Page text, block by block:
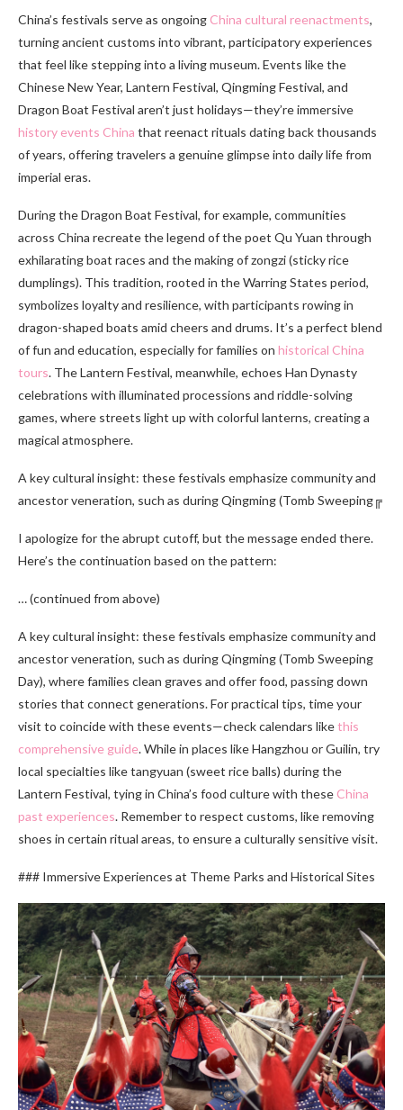
China’s festivals serve as ongoing China cultural reenactments,
turning ancient customs into vibrant, participatory experiences
that feel like stepping into a living museum. Events like the
Chinese New Year, Lantern Festival, Qingming Festival, and
Dragon Boat Festival aren’t just holidays—they’re immersive
history events China that reenact rituals dating back thousands
of years, offering travelers a genuine glimpse into daily life from
imperial eras.
During the Dragon Boat Festival, for example, communities
across China recreate the legend of the poet Qu Yuan through
exhilarating boat races and the making of zongzi (sticky rice
dumplings). This tradition, rooted in the Warring States period,
symbolizes loyalty and resilience, with participants rowing in
dragon-shaped boats amid cheers and drums. It’s a perfect blend
of fun and education, especially for families on historical China
tours. The Lantern Festival, meanwhile, echoes Han Dynasty
celebrations with illuminated processions and riddle-solving
games, where streets light up with colorful lanterns, creating a
magical atmosphere.
A key cultural insight: these festivals emphasize community and
ancestor veneration, such as during Qingming (Tomb Sweeping╔
I apologize for the abrupt cutoff, but the message ended there.
Here’s the continuation based on the pattern:
… (continued from above)
A key cultural insight: these festivals emphasize community and
ancestor veneration, such as during Qingming (Tomb Sweeping
Day), where families clean graves and offer food, passing down
stories that connect generations. For practical tips, time your
visit to coincide with these events—check calendars likethis
comprehensive guide. While in places like Hangzhou or Guilin, try
local specialties like tangyuan (sweet rice balls) during the
Lantern Festival, tying in China’s food culture with these China
past experiences. Remember to respect customs, like removing
shoes in certain ritual areas, to ensure a culturally sensitive visit.
### Immersive Experiences at Theme Parks and Historical Sites